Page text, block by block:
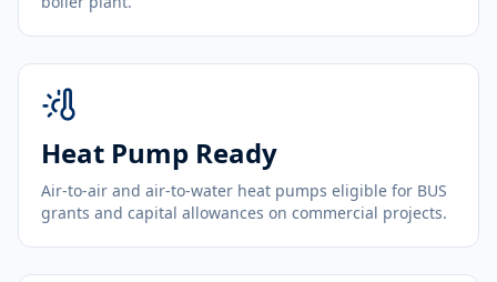
Heat Pump Ready
Air-to-air and air-to-water heat pumps eligible for BUS
grants and capital allowances on commercial projects.